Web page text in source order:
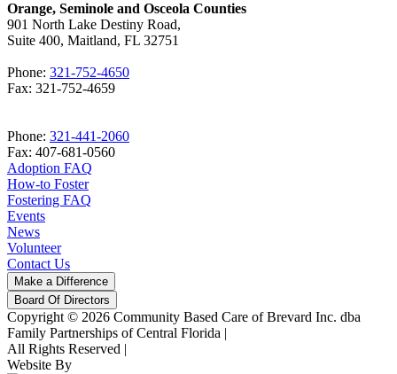
Orange, Seminole and Osceola Counties
901 North Lake Destiny Road,
Suite 400, Maitland, FL 32751
Phone: 321-752-4650
Fax: 321-752-4659
Phone: 321-441-2060
Fax: 407-681-0560
Adoption FAQ
How-to Foster
Fostering FAQ
Events
News
Volunteer
Contact Us
Make a Difference
Board Of Directors
Copyright © 2026 Community Based Care of Brevard Inc. dba
Family Partnerships of Central Florida |
All Rights Reserved |
Website By